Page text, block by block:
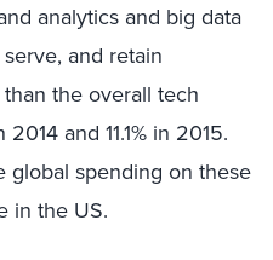
analytics and big data
and retain
the overall tech
and 11.1% in 2015.
global spending on these
in the US.